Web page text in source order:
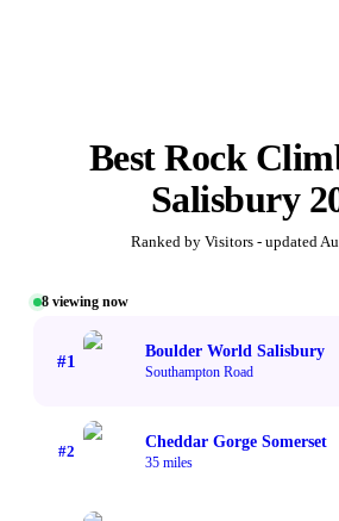
BestRock
Salisbury
Ranked by Visitors - updated
8 viewing now
#1
Boulder World Salisbury
Southampton Road
#2
Cheddar Gorge Somerset
35 miles